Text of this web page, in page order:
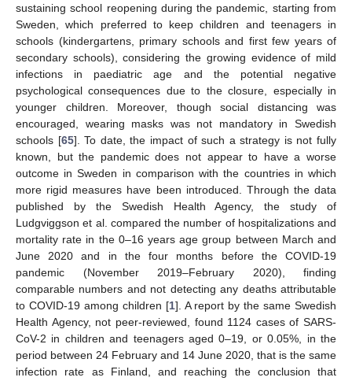
sustaining school reopening during the pandemic, starting from
Sweden, which preferred to keep children and teenagers in
schools (kindergartens, primary schools and first few years of
secondary schools), considering the growing evidence of mild
infections in paediatric age and the potential negative
psychological consequences due to the closure, especially in
younger children. Moreover, though social distancing was
encouraged, wearing masks was not mandatory in Swedish
schools [65]. To date, the impact of such a strategy is not fully
known, but the pandemic does not appear to have a worse
outcome in Sweden in comparison with the countries in which
more rigid measures have been introduced. Through the data
published by the Swedish Health Agency, the study of
Ludgviggson et al. compared the number of hospitalizations and
mortality rate in the 0–16 years age group between March and
June 2020 and in the four months before the COVID-19
pandemic (November 2019–February 2020), finding
comparable numbers and not detecting any deaths attributable
to COVID-19 among children [1]. A report by the same Swedish
Health Agency, not peer-reviewed, found 1124 cases of SARS-
CoV-2 in children and teenagers aged 0–19, or 0.05%, in the
period between 24 February and 14 June 2020, that is the same
infection rate as Finland, and reaching the conclusion that